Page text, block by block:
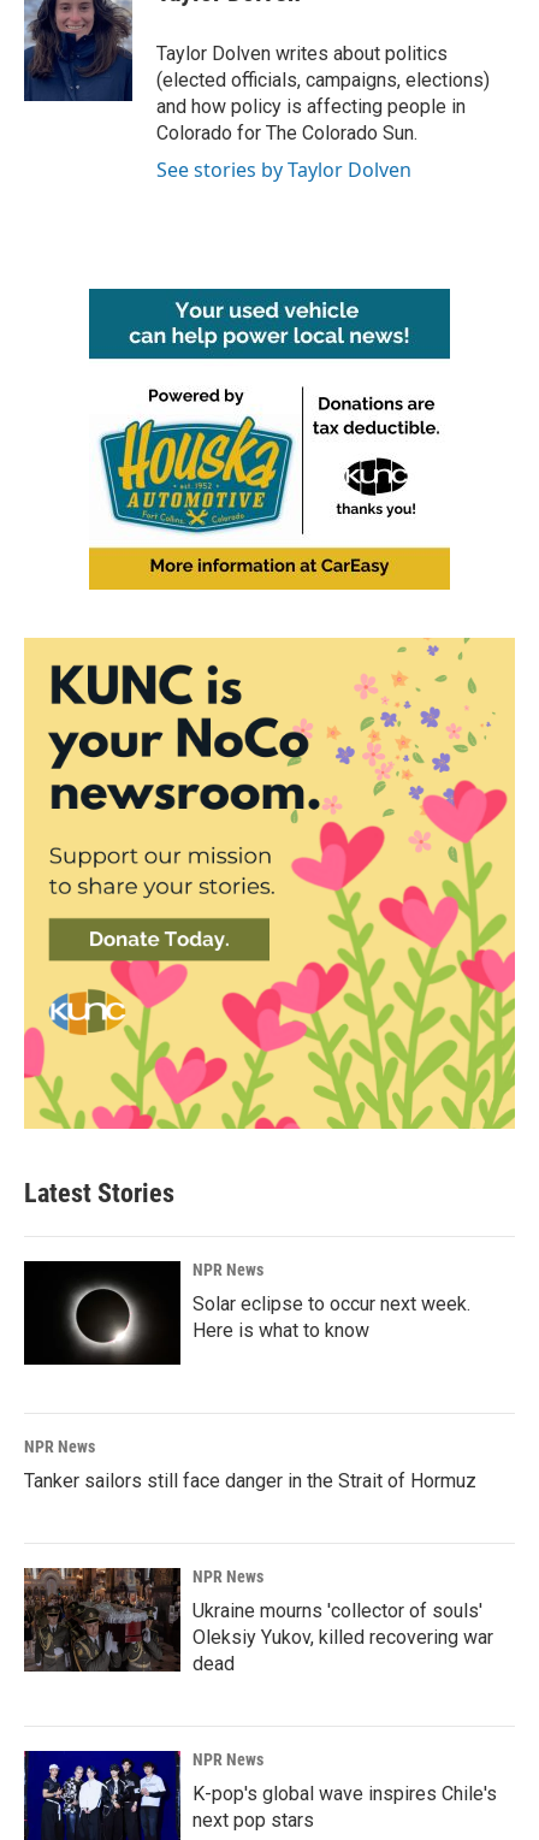
b
o
o
k
t
e
r
e
d
I
n
Taylor Dolven writes about politics
(elected officials, campaigns, elections)
and how policy is affecting people in
Colorado for The Colorado Sun.
See stories by Taylor Dolven
Latest Stories
NPR News
Solar eclipse to occur next week.
Here is what to know
NPR News
Tanker sailors still face danger in the Strait of Hormuz
NPR News
Ukraine mourns 'collector of souls'
Oleksiy Yukov, killed recovering war
dead
NPR News
K-pop's global wave inspires Chile's
next pop stars